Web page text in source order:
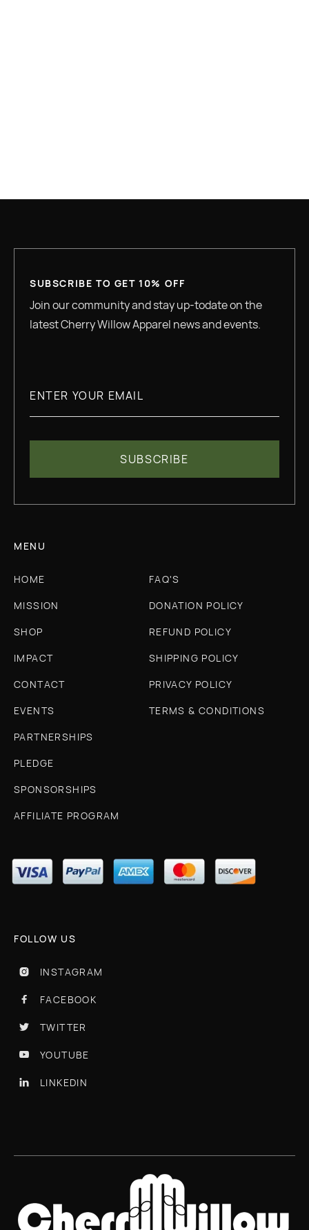
SUBSCRIBE TO GET 10% OFF
Join our community and stay up-todate on the
latest Cherry Willow Apparel news and events.
MENU
HOME
MISSION
SHOP
IMPACT
CONTACT
EVENTS
PARTNERSHIPS
PLEDGE
SPONSORSHIPS
AFFILIATE PROGRAM
FAQ'S
DONATION POLICY
REFUND POLICY
SHIPPING POLICY
PRIVACY POLICY
TERMS & CONDITIONS
FOLLOW US
 INSTAGRAM
 FACEBOOK
 TWITTER
 YOUTUBE
 LINKEDIN